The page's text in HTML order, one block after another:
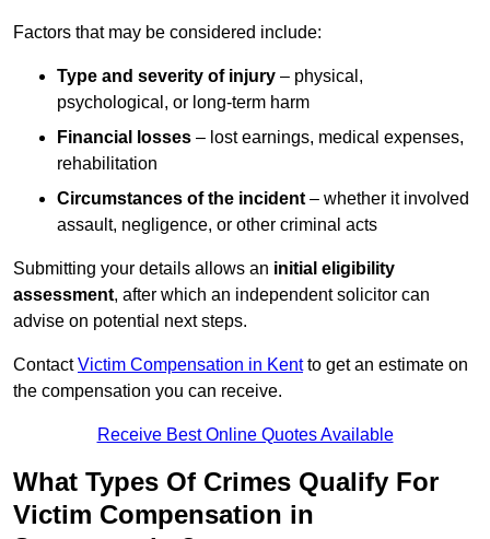
Factors that may be considered include:
Type and severity of injury – physical,
psychological, or long-term harm
Financial losses – lost earnings, medical expenses,
rehabilitation
Circumstances of the incident – whether it involved
assault, negligence, or other criminal acts
Submitting your details allows an initial eligibility
assessment, after which an independent solicitor can
advise on potential next steps.
ContactVictim Compensation in Kentto get an estimate on
the compensation you can receive.
Receive Best Online Quotes Available
What Types Of Crimes Qualify For
Victim Compensation in